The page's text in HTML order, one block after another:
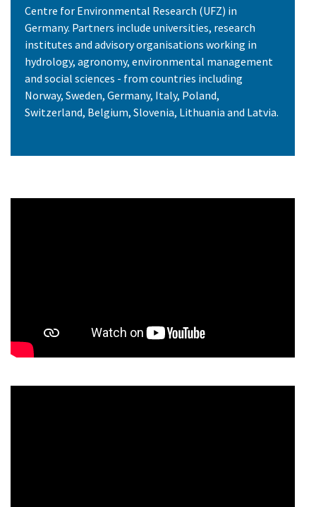
Centre for Environmental Research (UFZ) in
Germany. Partners include universities, research
institutes and advisory organisations working in
hydrology, agronomy, environmental management
and social sciences - from countries including
Norway, Sweden, Germany, Italy, Poland,
Switzerland, Belgium, Slovenia, Lithuania and Latvia.